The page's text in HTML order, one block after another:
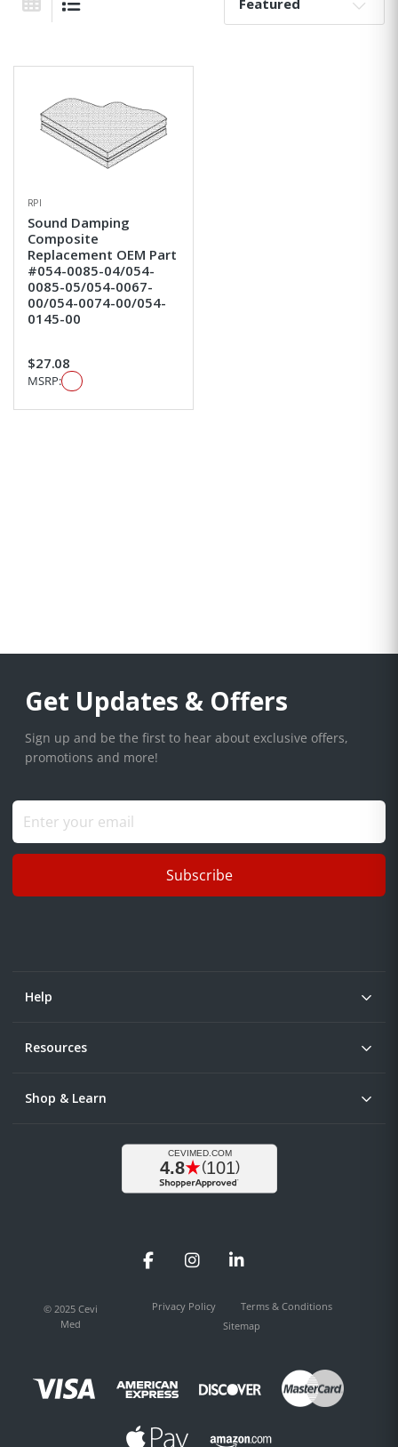
Grid View
Sort By:
RPI
Sound Damping
Composite
Replacement OEM Part
#054-0085-04/054-
0085-05/054-0067-
00/054-0074-00/054-
0145-00
$27.08
MSRP:
Get Updates & Offers
Sign up and be the first to hear about exclusive offers,
promotions and more!
Subscribe
Help
Resources
Shop & Learn
FacebookInstagramLinkedIn
© 2025 Cevi
Med
Privacy Policy
Terms & Conditions
Sitemap